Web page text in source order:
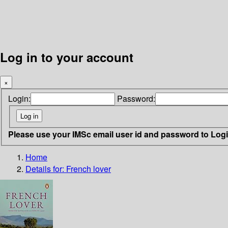
Log in to your account
×
Login: Password:
Please use your IMSc email user id and password to
Home
Details for: French lover